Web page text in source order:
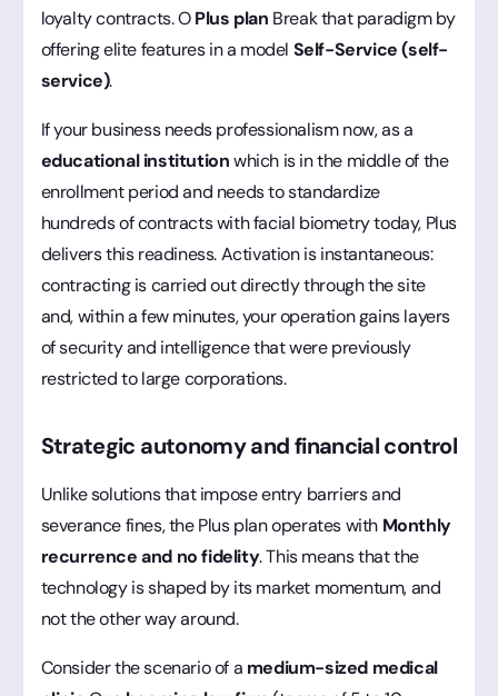
loyalty contracts. OPlus plan Break that paradigm by
offering elite features in a model Self-Service (self-
service).
If your business needs professionalism now, as a
educational institutionwhich is in the middle of the
enrollment period and needs to standardize
hundreds of contracts with facial biometry today, Plus
delivers this readiness. Activation is instantaneous:
contracting is carried out directly through the site
and, within a few minutes, your operation gains layers
of security and intelligence that were previously
restricted to large corporations.
Strategic autonomy and financial control
Unlike solutions that impose entry barriers and
severance fines, the Plus plan operates with Monthly
recurrence and no fidelity. This means that the
technology is shaped by its market momentum, and
not the other way around.
Consider the scenario of a medium-sized medical